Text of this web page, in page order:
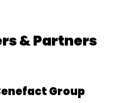
& Partners
Group